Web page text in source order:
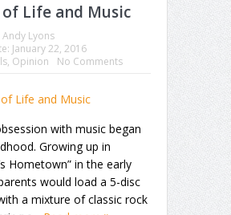
of Life and Music
Andy Lyons
January 22, 2016
, Opinion No Comments
with music began
Growing up in
Hometown” in the early
would load a 5-disc
a mixture of classic rock